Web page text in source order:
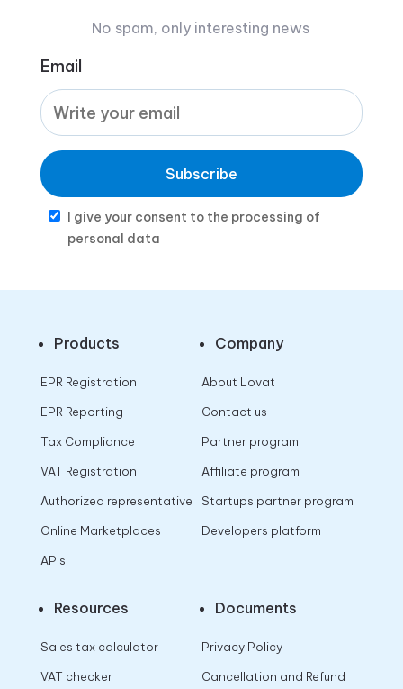
No spam, only interesting news
Email
Subscribe
I give your consent to the processing of
personal data
Products
EPR Registration
EPR Reporting
Tax Compliance
VAT Registration
Authorized representative
Online Marketplaces
APIs
Company
About Lovat
Contact us
Partner program
Affiliate program
Startups partner program
Developers platform
Resources
Sales tax calculator
VAT checker
Documents
Privacy Policy
Cancellation and Refund